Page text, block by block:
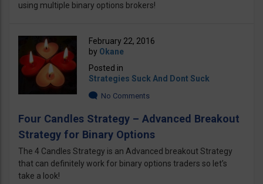
using multiple binary options brokers!
February 22, 2016
by Okane
Posted in
Strategies Suck And Dont Suck
No Comments
Four Candles Strategy – Advanced Breakout
Strategy for Binary Options
The 4 Candles Strategy is an Advanced breakout Strategy
that can definitely work for binary options traders so let’s
take a look!